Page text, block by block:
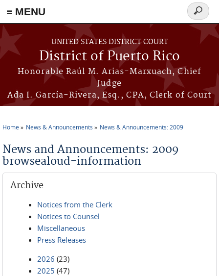
≡ MENU
Skip to main content
UNITED STATES DISTRICT COURT
District of Puerto Rico
Honorable Raúl M. Arias-Marxuach, Chief
Judge
Ada I. García-Rivera, Esq., CPA, Clerk of Court
Search
form
Home News & Announcements News & Announcements: 2009
News and Announcements: 2009
browsealoud-information
Archive
Notices from the Clerk
Notices to Counsel
Miscellaneous
Press Releases
2026 (23)
2025 (47)